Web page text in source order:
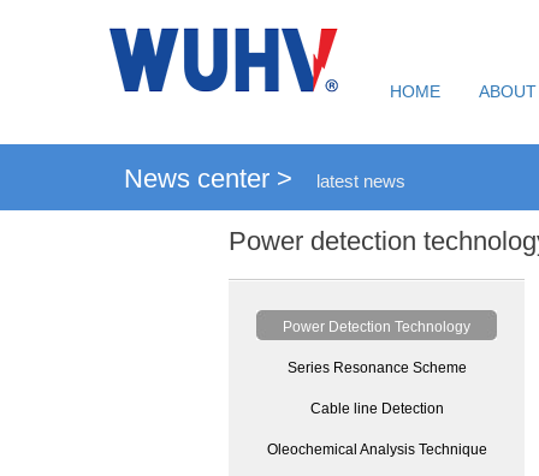
HOME
News center > latest news
Power detection
Power Detection Technology
Series Resonance Scheme
Cable line Detection
Oleochemical Analysis Technique